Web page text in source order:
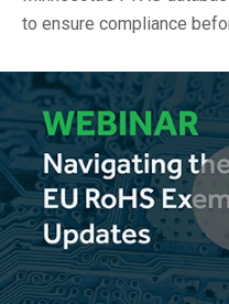
to ensure compliance